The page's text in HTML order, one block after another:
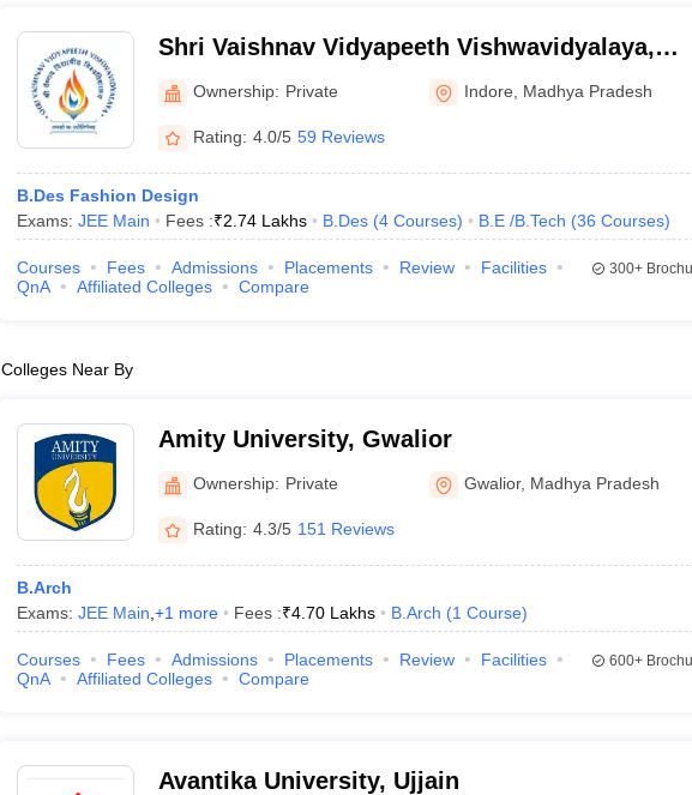
Shri Vaishnav Vidyapeeth Vishwavidyalaya,
IndoreOwnership: Private Indore Madhya Pradesh
Rating: 4.0/5 59 Reviews
B.Des Fashion Design
Exams: JEE Main Fees :₹2.74 Lakhs B.Des (4 Courses) B.E /B.Tech (36 Courses)
Courses Fees Admissions Placements Review
Facilities
QnA
Affiliated Colleges Compare
300+
Colleges Near By
Amity University, Gwalior
Ownership: Private Gwalior, Madhya Pradesh
Rating: 4.3/5 151 Reviews
B.Arch
Exams: JEE Main +1 more Fees :₹4.70 Lakhs B.Arch (1 Course)
Courses Fees Admissions Placements Review
Facilities
QnA
Affiliated Colleges Compare
600+
Avantika University, Ujjain